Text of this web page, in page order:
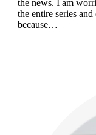
the news. I am
the entire series
because…